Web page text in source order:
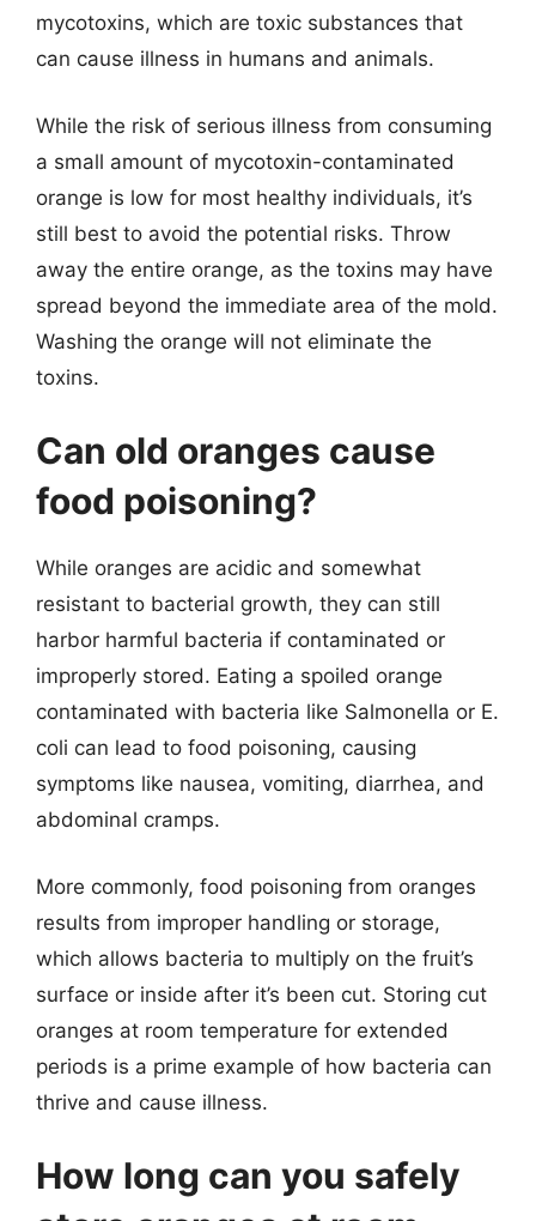
mycotoxins, which are toxic substances that
can cause illness in humans and animals.
While the risk of serious illness from consuming
a small amount of mycotoxin-contaminated
orange is low for most healthy individuals, it’s
still best to avoid the potential risks. Throw
away the entire orange, as the toxins may have
spread beyond the immediate area of the mold.
Washing the orange will not eliminate the
toxins.
Can old oranges cause
food poisoning?
While oranges are acidic and somewhat
resistant to bacterial growth, they can still
harbor harmful bacteria if contaminated or
improperly stored. Eating a spoiled orange
contaminated with bacteria like Salmonella or E.
coli can lead to food poisoning, causing
symptoms like nausea, vomiting, diarrhea, and
abdominal cramps.
More commonly, food poisoning from oranges
results from improper handling or storage,
which allows bacteria to multiply on the fruit’s
surface or inside after it’s been cut. Storing cut
oranges at room temperature for extended
periods is a prime example of how bacteria can
thrive and cause illness.
How long can you safely